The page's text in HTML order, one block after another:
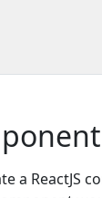
a ReactJS